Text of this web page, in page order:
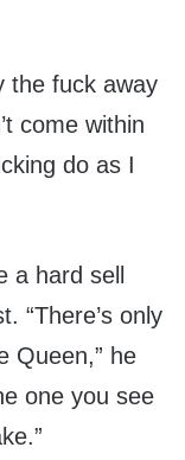
the fuck away
come within
do as I
a hard sell
“There’s only
Queen,” he
one you see